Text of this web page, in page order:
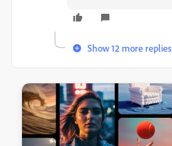
Show 12 more replies